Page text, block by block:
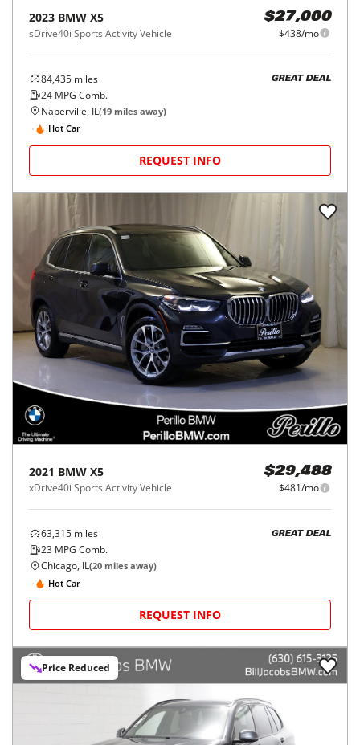
2023 BMW X5
sDrive40i Sports Activity Vehicle
$27,000
$438/mo
84,435 miles
24 MPG Comb.
GREAT DEAL
Naperville, IL(19 miles away)
Hot Car
REQUEST INFO
2021 BMW X5
xDrive40i Sports Activity Vehicle
$29,488
$481/mo
63,315 miles
23 MPG Comb.
GREAT DEAL
Chicago, IL(20 miles away)
Hot Car
REQUEST INFO
Price Reduced